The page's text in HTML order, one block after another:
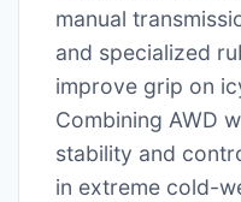
manual
and specialized
improve grip on
Combining AWD
stability and
in extreme cold-